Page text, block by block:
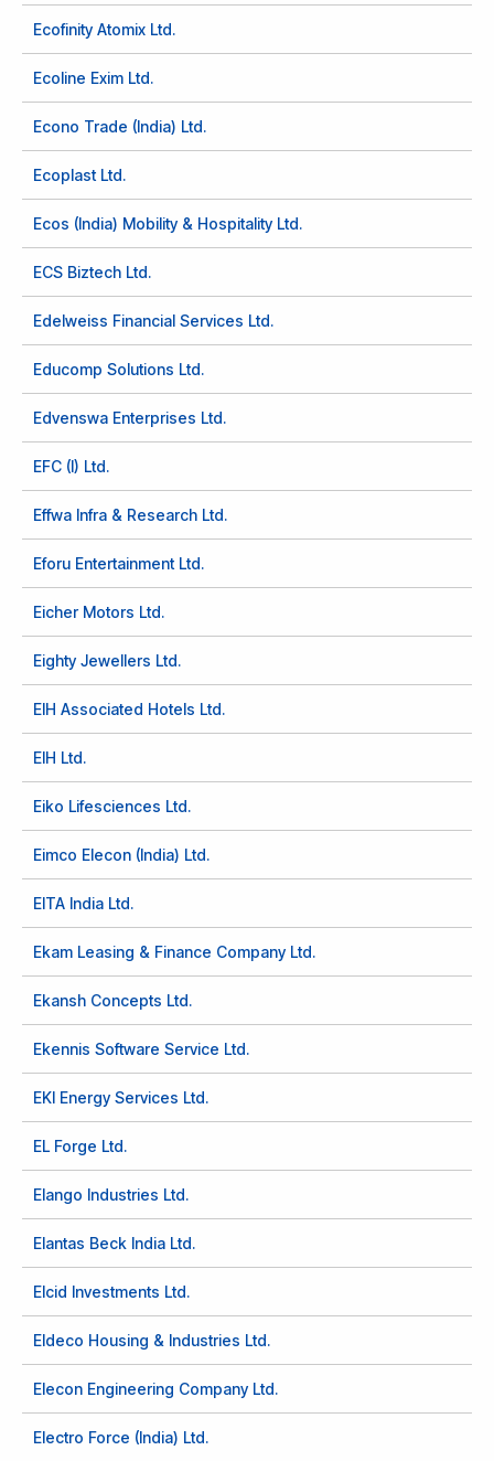
Ecofinity Atomix Ltd.
Ecoline Exim Ltd.
Econo Trade (India) Ltd.
Ecoplast Ltd.
Ecos (India) Mobility & Hospitality Ltd.
ECS Biztech Ltd.
Edelweiss Financial Services Ltd.
Educomp Solutions Ltd.
Edvenswa Enterprises Ltd.
EFC (I) Ltd.
Effwa Infra & Research Ltd.
Eforu Entertainment Ltd.
Eicher Motors Ltd.
Eighty Jewellers Ltd.
EIH Associated Hotels Ltd.
EIH Ltd.
Eiko Lifesciences Ltd.
Eimco Elecon (India) Ltd.
EITA India Ltd.
Ekam Leasing & Finance Company Ltd.
Ekansh Concepts Ltd.
Ekennis Software Service Ltd.
EKI Energy Services Ltd.
EL Forge Ltd.
Elango Industries Ltd.
Elantas Beck India Ltd.
Elcid Investments Ltd.
Eldeco Housing & Industries Ltd.
Elecon Engineering Company Ltd.
Electro Force (India) Ltd.